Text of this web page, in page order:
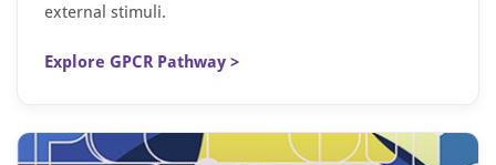
external stimuli.
Explore GPCR Pathway >